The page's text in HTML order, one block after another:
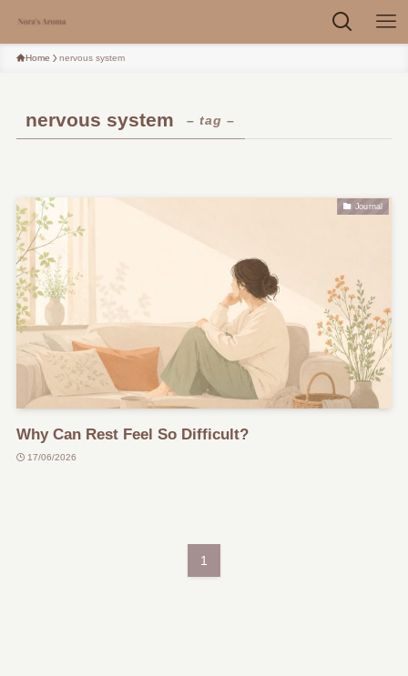
Home nervous system
nervous system – tag –
Journal
Why Can Rest Feel So Difficult?
17/06/2026
1